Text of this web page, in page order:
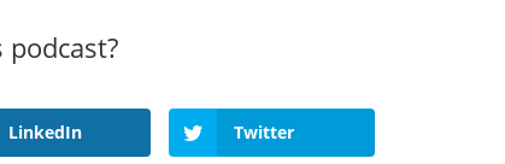
LinkedIn Twitter